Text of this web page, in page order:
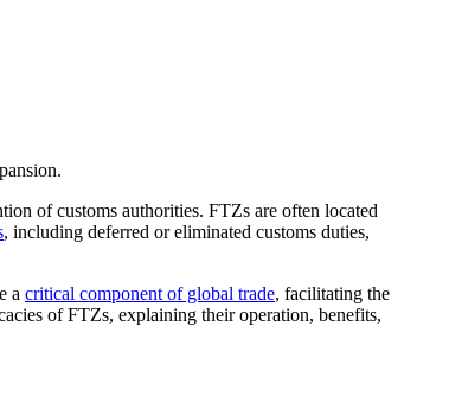
of customs authorities. FTZs are often located
, including deferred or eliminated customs duties,
a critical component of global trade, facilitating the
of FTZs, explaining their operation, benefits,